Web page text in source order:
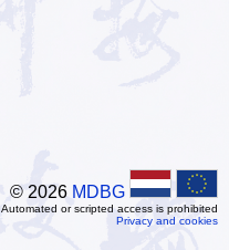
© 2026 MDBG
Automated or scripted access is prohibited
Privacy and cookies